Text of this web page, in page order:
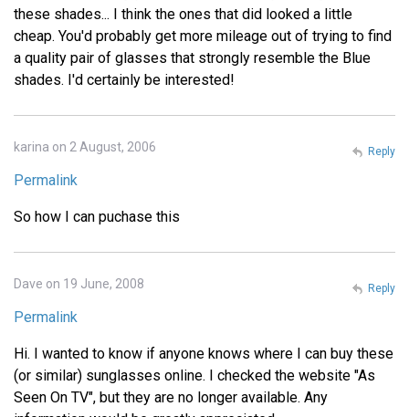
these shades... I think the ones that did looked a little
cheap. You'd probably get more mileage out of trying to find
a quality pair of glasses that strongly resemble the Blue
shades. I'd certainly be interested!
karina on 2 August, 2006
Permalink
So how I can puchase this
Reply
Dave on 19 June, 2008
Permalink
Hi. I wanted to know if anyone knows where I can buy these
(or similar) sunglasses online. I checked the website "As
Seen On TV", but they are no longer available. Any
Reply